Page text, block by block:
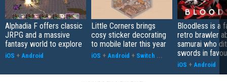
Alphadia F offers classic
JRPG and a massive
fantasy world to explore
iOS + Android
Little Corners brings
cosy sticker decorating
to mobile later this year
iOS + Android + Switch ...
Bloodless is a
retro brawler
samurai who
swords in
iOS + Android